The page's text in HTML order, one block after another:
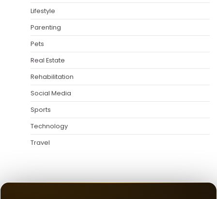
Lifestyle
Parenting
Pets
Real Estate
Rehabilitation
Social Media
Sports
Technology
Travel